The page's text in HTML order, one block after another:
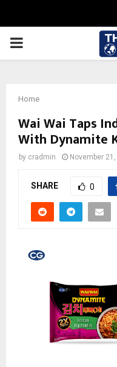
PRIMARY
Home
Wai Wai Taps
With Dynamite
by cradmin November
SHARE 0